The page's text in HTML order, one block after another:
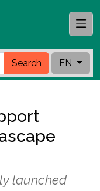
Search EN
launched